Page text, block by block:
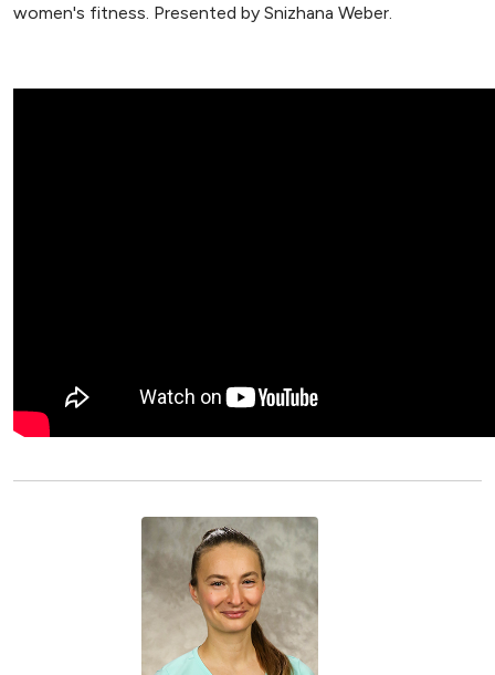
women's fitness. Presented by Snizhana Weber.